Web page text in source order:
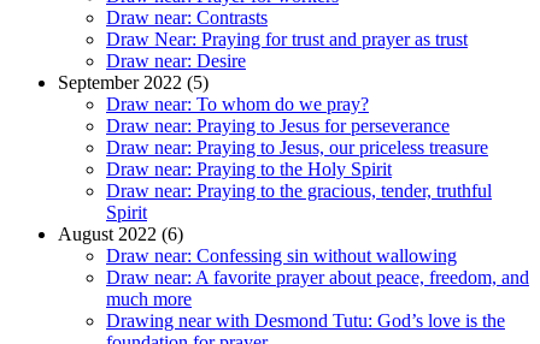
Draw near: Contrasts
Draw Near: Praying for trust and prayer as trust
Draw near: Desire
September 2022 (5)
Draw near: To whom do we pray?
Draw near: Praying to Jesus for perseverance
Draw near: Praying to Jesus, our priceless treasure
Draw near: Praying to the Holy Spirit
Draw near: Praying to the gracious, tender, truthful
Spirit
August 2022 (6)
Draw near: Confessing sin without wallowing
Draw near: A favorite prayer about peace, freedom, and
much more
Drawing near with Desmond Tutu: God’s love is the